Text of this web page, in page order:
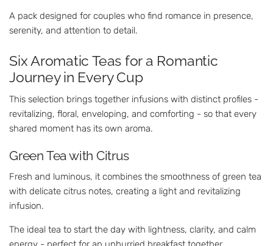
A pack designed for couples who find romance in presence,
serenity, and attention to detail.
Six Aromatic Teas for a Romantic
Journey in Every Cup
This selection brings together infusions with distinct profiles -
revitalizing, floral, enveloping, and comforting - so that every
shared moment has its own aroma.
Green Tea with Citrus
Fresh and luminous, it combines the smoothness of green tea
with delicate citrus notes, creating a light and revitalizing
infusion.
The ideal tea to start the day with lightness, clarity, and calm